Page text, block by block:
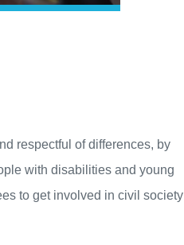
respectful of differences, by
with disabilities and young
to get involved in civil society